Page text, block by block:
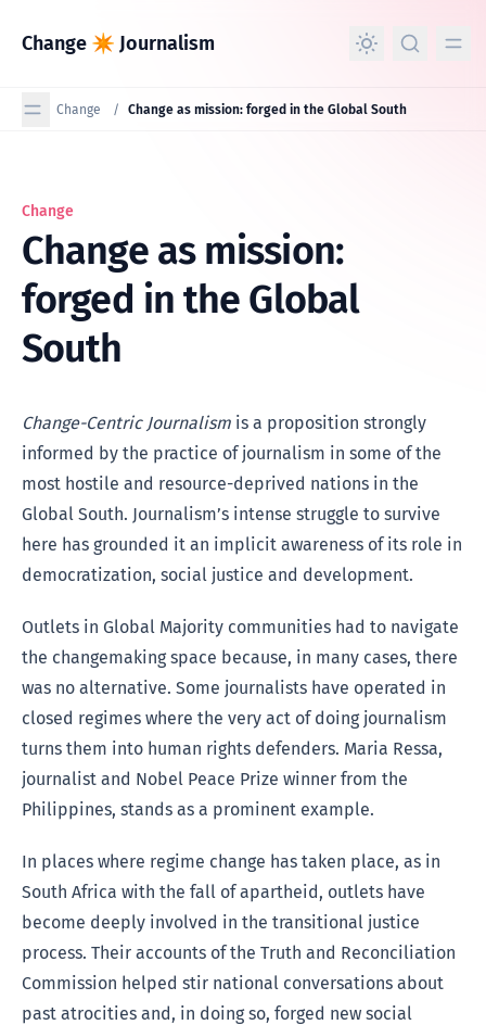
Change ✴︎ Journalism
Change / Change as mission: forged in the Global South
Change as mission: forged in the Global South
Change
Change as mission:
forged in the Global
South
Change-Centric Journalism is a proposition strongly
informed by the practice of journalism in some of the
most hostile and resource-deprived nations in the
Global South. Journalism’s intense struggle to survive
here has grounded it an implicit awareness of its role in
democratization, social justice and development.
Outlets in Global Majority communities had to navigate
the changemaking space because, in many cases, there
was no alternative. Some journalists have operated in
closed regimes where the very act of doing journalism
turns them into human rights defenders. Maria Ressa,
journalist and Nobel Peace Prize winner from the
Philippines, stands as a prominent example.
In places where regime change has taken place, as in
South Africa with the fall of apartheid, outlets have
become deeply involved in the transitional justice
process. Their accounts of the Truth and Reconciliation
Commission helped stir national conversations about
past atrocities and, in doing so, forged new social